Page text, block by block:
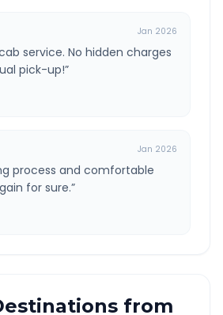
Jan 2026
service. No hidden charges
pick-up!”
Jan 2026
process and comfortable
for sure.”
from